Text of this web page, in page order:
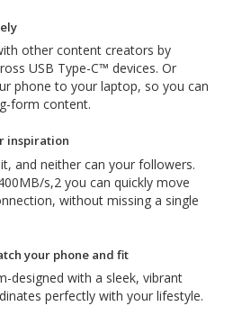
other content creators by
USB Type-C™ devices. Or
phone to your laptop, so you can
form content.
inspiration
and neither can your followers.
s,2 you can quickly move
without missing a single
your phone and fit
designed with a sleek, vibrant
perfectly with your lifestyle.